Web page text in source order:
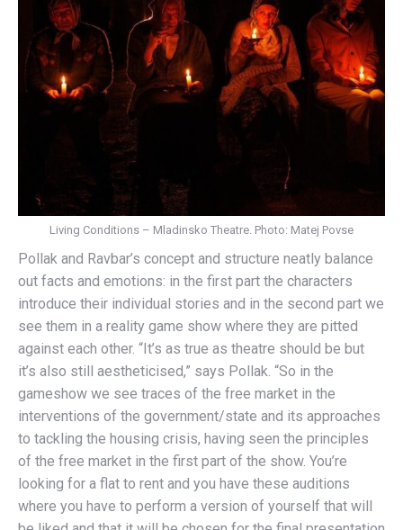
Living Conditions – Mladinsko Theatre. Photo: Matej Povse
Pollak and Ravbar’s concept and structure neatly balance
out facts and emotions: in the first part the characters
introduce their individual stories and in the second part we
see them in a reality game show where they are pitted
against each other. “It’s as true as theatre should be but
it’s also still aestheticised,” says Pollak. “So in the
gameshow we see traces of the free market in the
interventions of the government/state and its approaches
to tackling the housing crisis, having seen the principles
of the free market in the first part of the show. You’re
looking for a flat to rent and you have these auditions
where you have to perform a version of yourself that will